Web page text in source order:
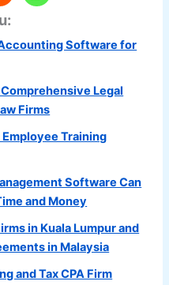
Software for
Legal
Firms
Training
Software Can
and Money
in Kuala Lumpur and
in Malaysia
and Tax CPA Firm